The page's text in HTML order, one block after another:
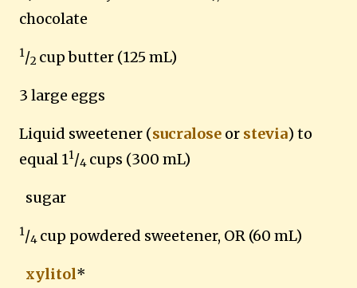
chocolate
1/2 cup butter (125 mL)
3 large eggs
Liquid sweetener (sucralose or stevia) to
equal 11/4 cups (300 mL)
sugar
1/4 cup powdered sweetener, OR (60 mL)
xylitol*